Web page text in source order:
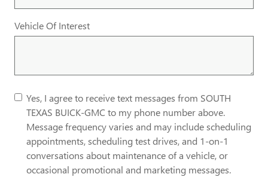
Vehicle Of Interest
Yes, I agree to receive text messages from SOUTH
TEXAS BUICK-GMC to my phone number above.
Message frequency varies and may include scheduling
appointments, scheduling test drives, and 1-on-1
conversations about maintenance of a vehicle, or
occasional promotional and marketing messages.